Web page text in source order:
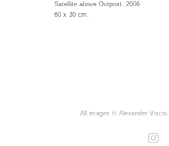
Satellite above Outpost. 2006
60 x 30 cm.
All images © Alexander Viscio.